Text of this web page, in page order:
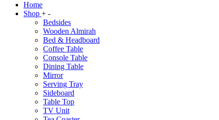
Home
Shop + -
Bedsides
Wooden Almirah
Bed & Headboard
Coffee Table
Console Table
Dining Table
Mirror
Serving Tray
Sideboard
Table Top
TV Unit